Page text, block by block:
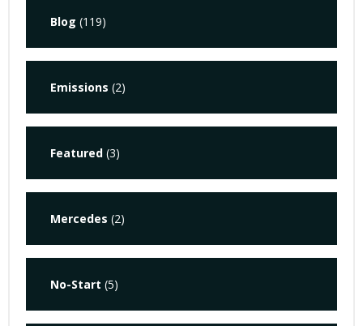
Blog (119)
Emissions (2)
Featured (3)
Mercedes (2)
No-Start (5)